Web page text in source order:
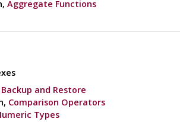
Aggregate Functions
Backup and Restore
Comparison Operators
Types